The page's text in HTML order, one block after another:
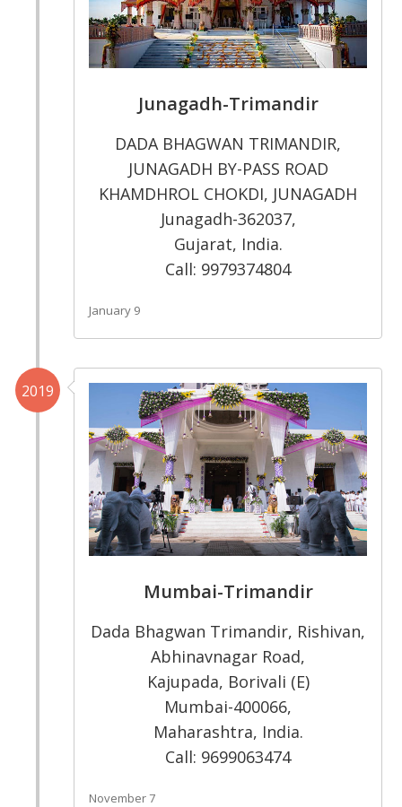
Junagadh-Trimandir
DADA BHAGWAN TRIMANDIR,
JUNAGADH BY-PASS ROAD
KHAMDHROL CHOKDI, JUNAGADH
Junagadh-362037,
Gujarat, India.
Call: 9979374804
January 9
2019
Mumbai-Trimandir
Dada Bhagwan Trimandir, Rishivan,
Abhinavnagar Road,
Kajupada, Borivali (E)
Mumbai-400066,
Maharashtra, India.
Call: 9699063474
November 7